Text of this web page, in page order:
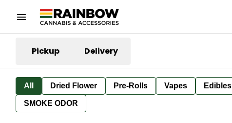
Pickup Delivery
All Dried Flower Pre-Rolls Vapes Edibles
SMOKE ODOR